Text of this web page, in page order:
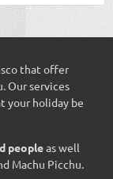
that offer
Our services
your holiday be
peopleas well
Machu Picchu.